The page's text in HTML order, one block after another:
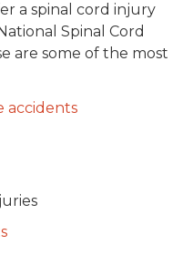
a spinal cord injury
Spinal Cord
are some of the most
accidents